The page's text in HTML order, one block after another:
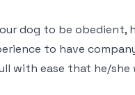
dog to be obedient,
to have
with ease that he/